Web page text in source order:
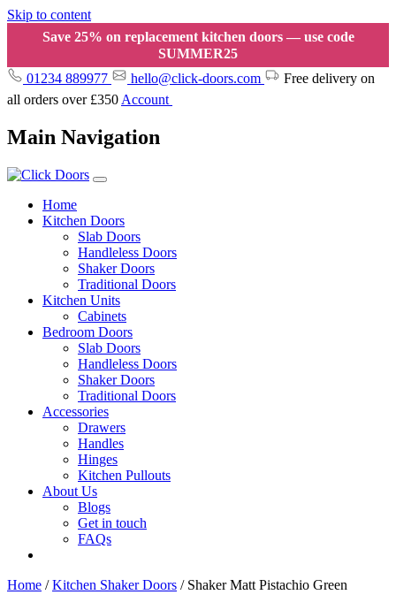
Skip to content
Save 25% on replacement kitchen doors — use code
SUMMER25
01234 889977
hello@click-doors.com
Free delivery on
all orders over £350 Account
Main Navigation
Home
Kitchen Doors
Slab Doors
Handleless Doors
Shaker Doors
Traditional Doors
Kitchen Units
Cabinets
Bedroom Doors
Slab Doors
Handleless Doors
Shaker Doors
Traditional Doors
Accessories
Drawers
Handles
Hinges
Kitchen Pullouts
About Us
Blogs
Get in touch
FAQs
Home /Kitchen Shaker Doors / Shaker Matt Pistachio Green